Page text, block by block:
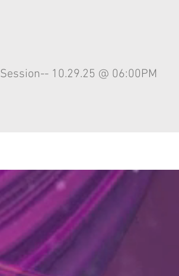
Session-- 10.29.25 @ 06:00PM